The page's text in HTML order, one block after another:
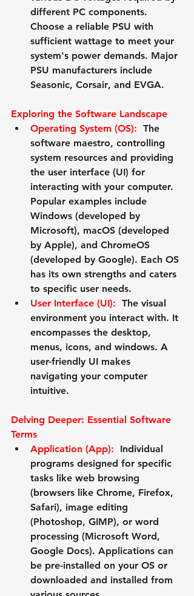
different PC components.
Choose a reliable PSU with
sufficient wattage to meet your
system's power demands. Major
PSU manufacturers include
Seasonic, Corsair, and EVGA.
Exploring the Software Landscape
Operating System (OS): The
software maestro, controlling
system resources and providing
the user interface (UI) for
interacting with your computer.
Popular examples include
Windows (developed by
Microsoft), macOS (developed
by Apple), and ChromeOS
(developed by Google). Each OS
has its own strengths and caters
to specific user needs.
User Interface (UI): The visual
environment you interact with. It
encompasses the desktop,
menus, icons, and windows. A
user-friendly UI makes
navigating your computer
intuitive.
Delving Deeper: Essential Software
Terms
Application (App):
Individual
programs designed for specific
tasks like web browsing
(browsers like Chrome, Firefox,
Safari), image editing
(Photoshop, GIMP), or word
processing (Microsoft Word,
Google Docs). Applications can
be pre-installed on your OS or
downloaded and installed from